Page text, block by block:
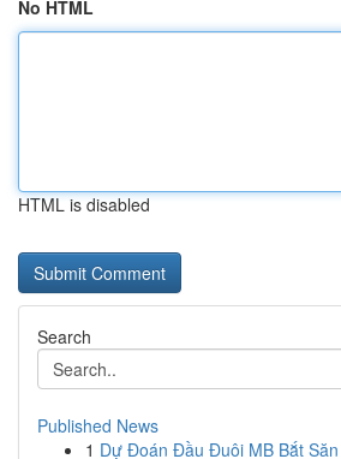
No HTML
HTML is disabled
Search
Published News
1 Dự Đoán Đầu Đuôi MB Bắt